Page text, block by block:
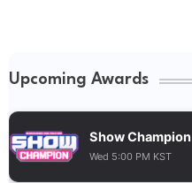
Upcoming Awards
Show Champion
Wed 5:00 PM KST